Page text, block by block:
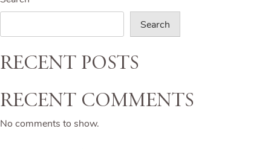
Search
Recent Posts
Recent Comments
No comments to show.